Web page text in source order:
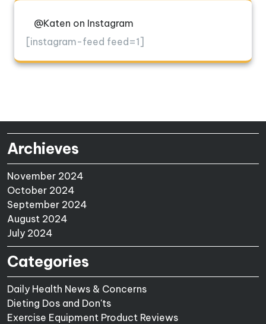
@Katen on Instagram
[instagram-feed feed=1]
Archieves
November 2024
October 2024
September 2024
August 2024
July 2024
Categories
Daily Health News & Concerns
Dieting Dos and Don'ts
Exercise Equipment Product Reviews